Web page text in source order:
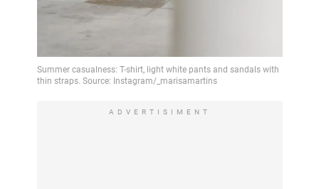
ADVERTISIMENT